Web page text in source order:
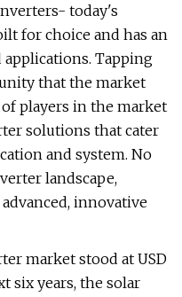
today's
for choice and has an
applications. Tapping
that the market
players in the market
solutions that cater
and system. No
landscape,
innovative
market stood at USD
six years, the solar